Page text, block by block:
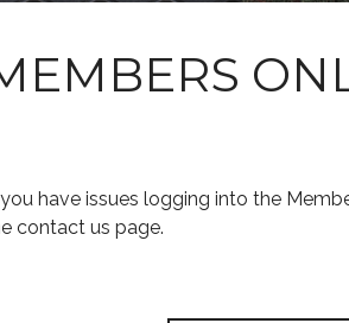
have issues logging into the
contact us page.